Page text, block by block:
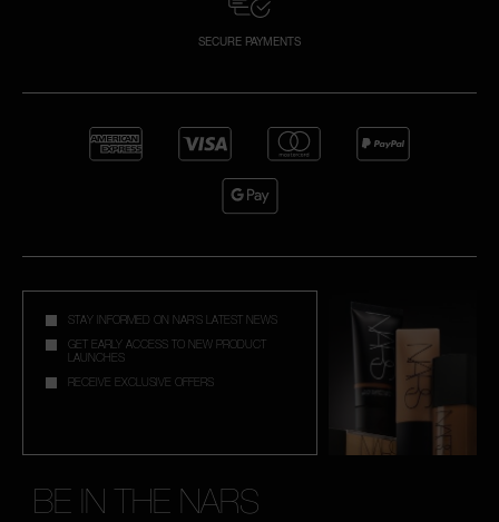
SECURE PAYMENTS
STAY INFORMED ON NAR'S LATEST NEWS
GET EARLY ACCESS TO NEW PRODUCT
LAUNCHES
RECEIVE EXCLUSIVE OFFERS
BE IN THE NARS